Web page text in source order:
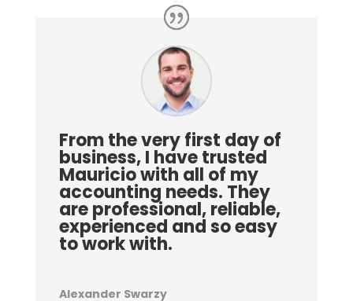
From the very first day of
business, I have trusted
Mauricio with all of my
accounting needs. They
are professional, reliable,
experienced and so easy
to work with.
Alexander Swarzy